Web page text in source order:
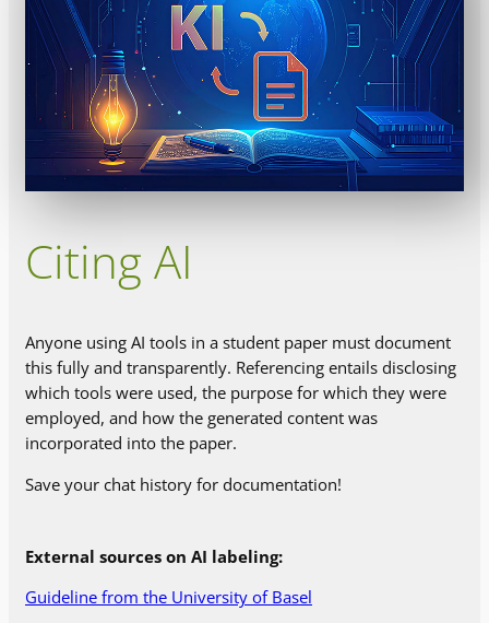
Citing AI
Anyone using AI tools in a student paper must document
this fully and transparently. Referencing entails disclosing
which tools were used, the purpose for which they were
employed, and how the generated content was
incorporated into the paper.
Save your chat history for documentation!
External sources on AI labeling:
Guideline from the University of Basel